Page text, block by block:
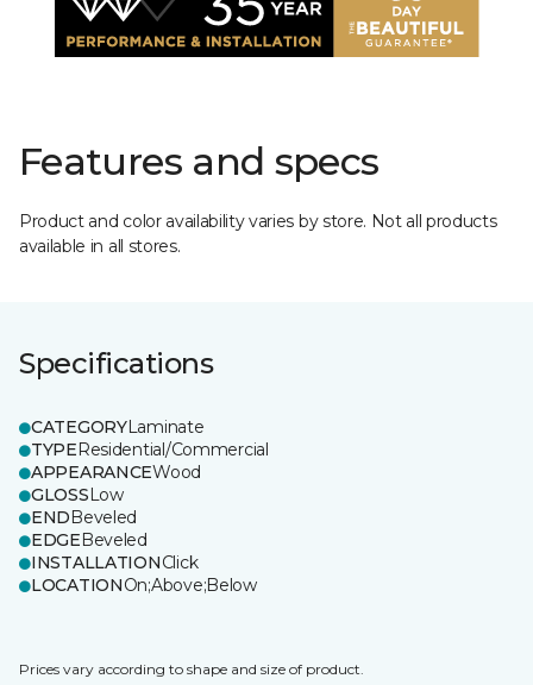
Features and specs
Product and color availability varies by store. Not all products
available in all stores.
Specifications
CATEGORYLaminate
TYPEResidential/Commercial
APPEARANCEWood
GLOSSLow
ENDBeveled
EDGEBeveled
INSTALLATIONClick
LOCATIONOn;Above;Below
Prices vary according to shape and size of product.